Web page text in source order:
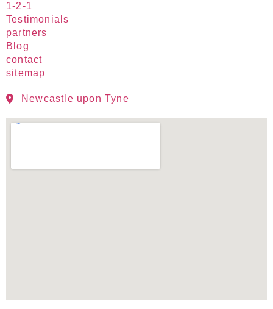
1-2-1
Testimonials
partners
Blog
contact
sitemap
Newcastle upon Tyne